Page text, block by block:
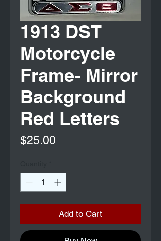
1913 DST
Motorcycle
Frame- Mirror
Background
Red Letters
$25.00
Add to Cart